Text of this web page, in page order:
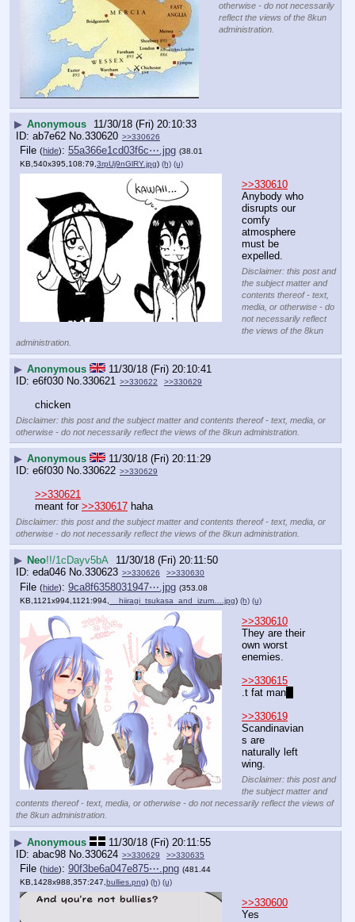
otherwise - do not necessarily
reflect the views of the 8kun
administration.
▶ Anonymous
11/30/18 (Fri) 20:10:33
ab7e62 No. 330620 >>330626
File (hide): 55a366e1cd03f6c⋯.jpg (38.01
KB,540x395,108:79, 3rpUj9nGlRY.jpg) (h) (u)
>>330610
Anybody who
disrupts our
comfy
atmosphere
must be
expelled.
Disclaimer: this post and
the subject matter and
contents thereof - text,
media, or otherwise - do
not necessarily reflect
the views of the 8kun
administration.
▶ Anonymous
11/30/18 (Fri) 20:10:41
e6f030 No.330621 >>330622 >>330629
chicken
Disclaimer: this post and the subject matter and contents thereof - text, media, or
otherwise - do not necessarily reflect the views of the 8kun administration.
▶ Anonymous
11/30/18 (Fri) 20:11:29
e6f030 No.330622 >>330629
>>330621
meant for >>330617 haha
Disclaimer: this post and the subject matter and contents thereof - text, media, or
otherwise - do not necessarily reflect the views of the 8kun administration.
▶ Neo!!/1cDayv5bA
11/30/18 (Fri) 20:11:50
eda046 No.330623 >>330626 >>330630
File (hide): 9ca8f6358031947⋯.jpg (353.08
KB,1121x994,1121:994,
__hiiragi_tsukasa_and_izum….jpg) (h) (u)
>>330610
They are their
own worst
enemies.
>>330615
.t fat man
>>330619
Scandinavian
s are
naturally left
wing.
Disclaimer: this post and
the subject matter and
contents thereof - text, media, or otherwise - do not necessarily reflect the views of
the 8kun administration.
▶ Anonymous
11/30/18 (Fri) 20:11:55
abac98 No. 330624 >>330629 >>330635
File (hide): 90f3be6a047e875⋯.png (481.44
KB,1428x988,357:247,bullies.png) (h) (u)
>>330600
Yes